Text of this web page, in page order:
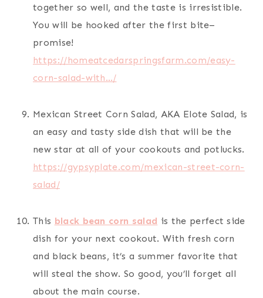
together so well, and the taste is irresistible.
You will be hooked after the first bite–
promise!
https://homeatcedarspringsfarm.com/easy-
corn-salad-with…/
Mexican Street Corn Salad, AKA Elote Salad, is
an easy and tasty side dish that will be the
new star at all of your cookouts and potlucks.
https://gypsyplate.com/mexican-street-corn-
salad/
This black bean corn salad is the perfect side
dish for your next cookout. With fresh corn
and black beans, it’s a summer favorite that
will steal the show. So good, you’ll forget all
about the main course.